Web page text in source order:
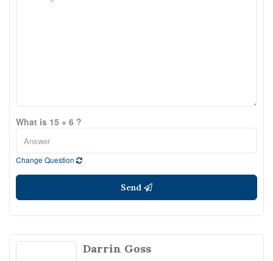
What is 15 + 6 ?
Change Question
Send
Darrin Goss